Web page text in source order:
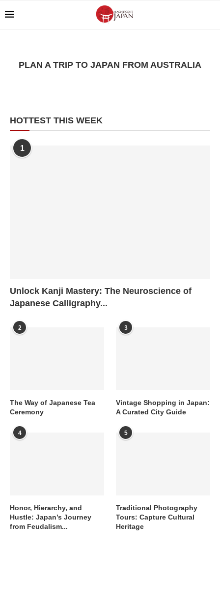
PLAN A TRIP TO JAPAN FROM AUSTRALIA
HOTTEST THIS WEEK
1
Unlock Kanji Mastery: The Neuroscience of
Japanese Calligraphy...
2
The Way of Japanese Tea
Ceremony
3
Vintage Shopping in Japan:
A Curated City Guide
4
Honor, Hierarchy, and
Hustle: Japan’s Journey
from Feudalism...
5
Traditional Photography
Tours: Capture Cultural
Heritage